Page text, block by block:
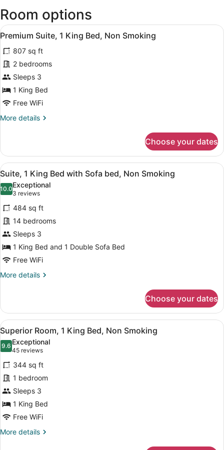
Room options
View
all
photos
for
Premium
Suite,
1
Bed,
Premium Suite, 1 King Bed, Non
16
Premium Suite, 1 King Bed, Non Smoking
807 sq ft
2 bedrooms
Sleeps 3
1 King Bed
Free WiFi
More details
More
Suite,
King
Bed,
Non
Smoking
Choose your dates
View
all
photos
for
Suite,
1
King
Bed
with
Sofa
Smoking
A hotel room with a bed, a round
17
Suite, 1 King Bed with Sofa bed, Non Smoking
10.010.0 out of 10
Exceptional
3 reviews
(3
reviews)
484 sq ft
14 bedrooms
Sleeps 3
1 King Bed and 1 Double Sofa Bed
Free WiFi
More details
More
1
King
Bed
with
Sofa
bed,
Non
Smoking
Choose your dates
View
all
photos
for
Superior
Room,
1
King
Bed,
Non
Premium bedding, down
20
Superior Room, 1 King Bed, Non Smoking
9.69.6 out of 10
Exceptional
45 reviews
(45
reviews)
344 sq ft
1 bedroom
Sleeps 3
1 King Bed
Free WiFi
More details
More